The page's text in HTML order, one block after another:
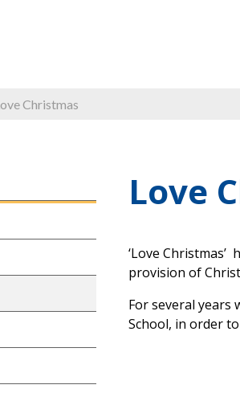
Christmas
Love
‘Love
provision of
For several years
School, in order